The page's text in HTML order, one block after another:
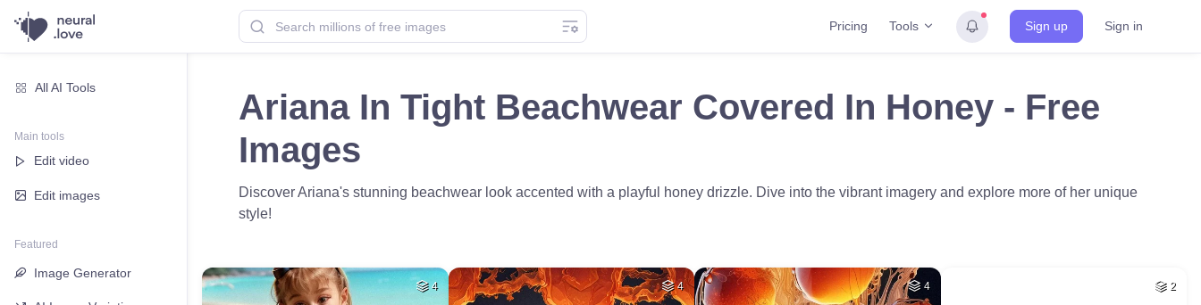
Pricing Tools Sign up Sign in
All AI Tools
Main tools
Edit video
Edit images
Featured
Image Generator
Ariana In Tight Beachwear Covered In Honey - Free
Images
Discover Ariana's stunning beachwear look accented with a playful honey drizzle. Dive into the vibrant imagery and explore more of her unique
style!
4 4 4 2